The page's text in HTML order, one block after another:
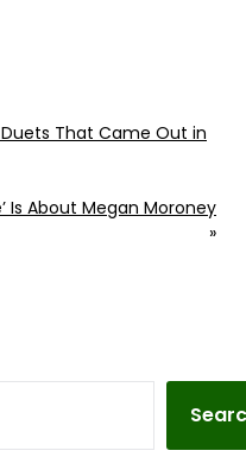
That Came Out in
Is About Megan Moroney
»